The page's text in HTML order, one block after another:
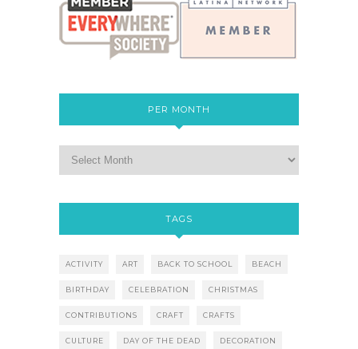
PER MONTH
TAGS
ACTIVITY ART BACK TO SCHOOL BEACH
BIRTHDAY CELEBRATION CHRISTMAS
CONTRIBUTIONS CRAFT CRAFTS
CULTURE DAY OF THE DEAD DECORATION